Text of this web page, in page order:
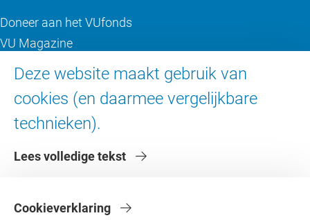
Deze website maakt gebruik van
cookies (en daarmee vergelijkbare
technieken).
Lees volledige tekst
Cookieverklaring
Doneer aan het VUfonds
VU Magazine
Over de VU
Contact en route
Faculteiten